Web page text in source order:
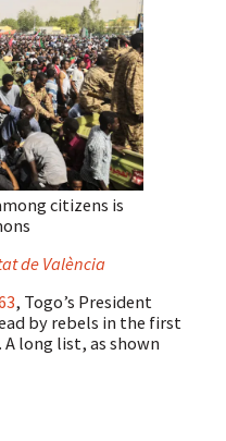
citizens is
de València
, Togo’s President
by rebels in the first
long list, as shown